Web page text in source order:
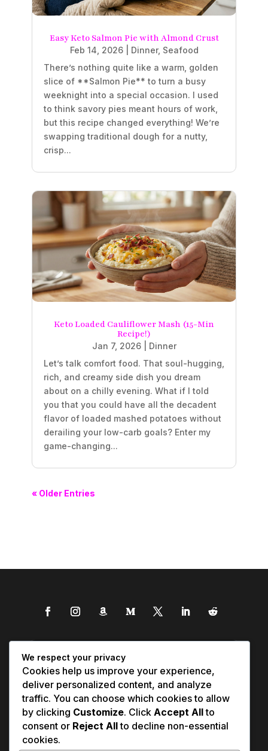
Easy Keto Salmon Pie with Almond Crust
Feb 14, 2026| Dinner, Seafood
There’s nothing quite like a warm, golden
slice of **Salmon Pie** to turn a busy
weeknight into a special occasion. I used
to think savory pies meant hours of work,
but this recipe changed everything! We’re
swapping traditional dough for a nutty,
crisp...
Keto Loaded Cauliflower Mash (15-Min
Recipe!)
Jan 7, 2026| Dinner
Let’s talk comfort food. That soul-hugging,
rich, and creamy side dish you dream
about on a chilly evening. What if I told
you that you could have all the decadent
flavor of loaded mashed potatoes without
derailing your low-carb goals? Enter my
game-changing...
« Older Entries
We respect your privacy
Cookies help us improve your experience,
deliver personalized content, and analyze
traffic. You can choose which cookies to allow
by clicking Customize. Click Accept Allto
consent or Reject Allto decline non-essential
cookies.